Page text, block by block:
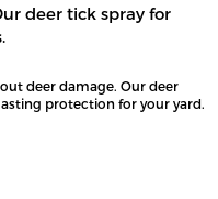
deer tick spray for
deer damage. Our deer
protection for your yard.